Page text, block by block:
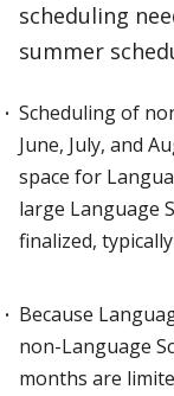
scheduling
summer
Scheduling of
June, July, and
space for
large Language
finalized,
Because
non-Language
months are